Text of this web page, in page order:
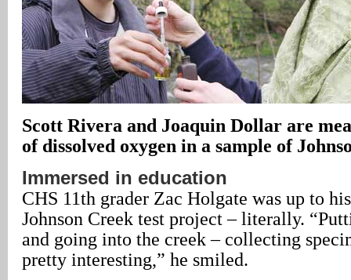
Scott Rivera and Joaquin Dollar are
of dissolved oxygen in a sample of
Immersed in education
CHS 11th grader Zac Holgate was up to
Johnson Creek test project – literally.
and going into the creek – collecting
pretty interesting,” he smiled.